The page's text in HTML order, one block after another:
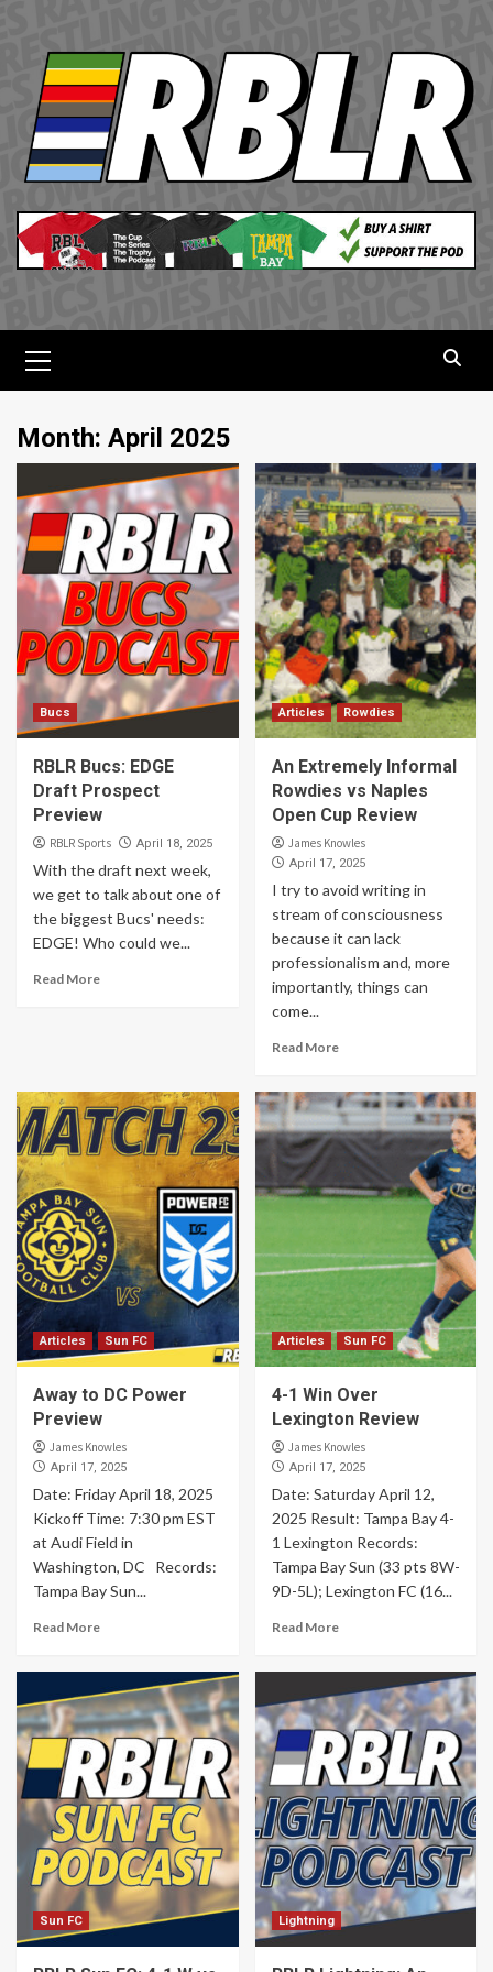
content
Menu
Month: April 2025
Bucs
RBLR Bucs: EDGE
Draft Prospect
Preview
RBLR Sports April 18, 2025
With the draft next week,
we get to talk about one of
the biggest Bucs' needs:
EDGE! Who could we...
Read More
Articles Rowdies
An Extremely Informal
Rowdies vs Naples
Open Cup Review
James Knowles
April 17, 2025
I try to avoid writing in
stream of consciousness
because it can lack
professionalism and, more
importantly, things can
come...
Read More
Articles Sun FC
Away to DC Power
Preview
James Knowles
April 17, 2025
Date: Friday April 18, 2025
Kickoff Time: 7:30 pm EST
at Audi Field in
Washington, DC Records:
Tampa Bay Sun...
Read More
Articles Sun FC
4-1 Win Over
Lexington Review
James Knowles
April 17, 2025
Date: Saturday April 12,
2025 Result: Tampa Bay 4-
1 Lexington Records:
Tampa Bay Sun (33 pts 8W-
9D-5L); Lexington FC (16...
Read More
Sun FC Lightning